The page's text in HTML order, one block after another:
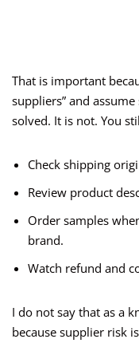
That is important
suppliers” and
solved. It is not. You
Check shipping
Review product
Order samples
brand.
Watch refund and
I do not say that as a
because supplier risk